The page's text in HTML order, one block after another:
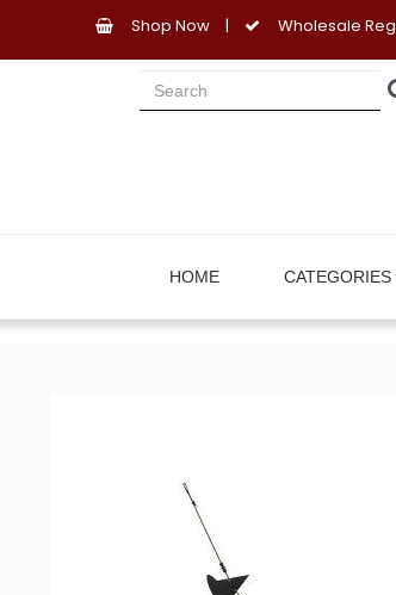
Shop Now | Wholesale
HOME CATEGORIES